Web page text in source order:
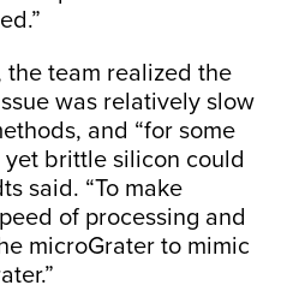
the team realized the
was relatively slow
and “for some
brittle silicon could
said. “To make
of processing and
microGrater to mimic